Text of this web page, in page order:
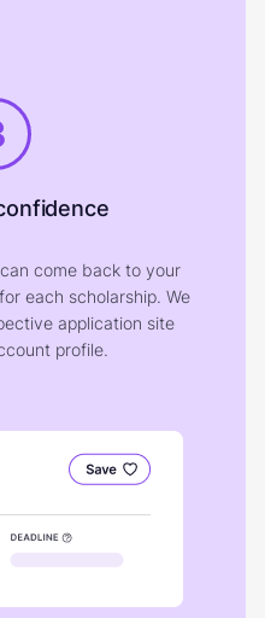
come back to your
each scholarship. We
application site
profile.